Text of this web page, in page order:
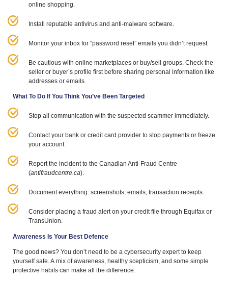
online shopping.
Install reputable antivirus and anti-malware software.
Monitor your inbox for “password reset” emails you didn’t request.
Be cautious with online marketplaces or buy/​sell groups. Check the
seller or buyer’s profile first before sharing personal information like
addresses or emails.
What To Do If You Think You’ve Been Targeted
Stop all communication with the suspected scammer immediately.
Contact your bank or credit card provider to stop payments or freeze
your account.
Report the incident to the Canadian Anti-Fraud Centre
(antifraudcentre​.ca).
Document everything: screenshots, emails, transaction receipts.
Consider placing a fraud alert on your credit file through Equifax or
TransUnion.
Awareness Is Your Best Defence
The good news? You don’t need to be a cybersecurity expert to keep
yourself safe. A mix of awareness, healthy scepticism, and some simple
protective habits can make all the difference.